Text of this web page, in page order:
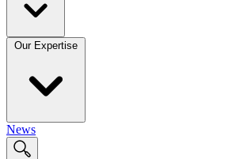
Our Expertise
News